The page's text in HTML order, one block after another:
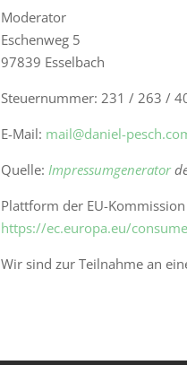
Moderator
Eschenweg 5
97839 Esselbach
Steuernummer: 231 / 263 /
E-Mail: mail@daniel-
Quelle: Impressumgenerator
Plattform der EU-
https://ec.europa.eu/
Wir sind zur Teilnahme an